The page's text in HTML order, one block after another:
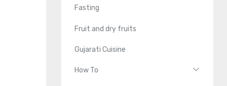
Fasting
Fruit and dry fruits
Gujarati Cuisine
How To